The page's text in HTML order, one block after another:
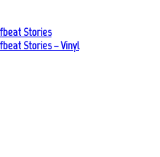
Stories
Stories – Vinyl